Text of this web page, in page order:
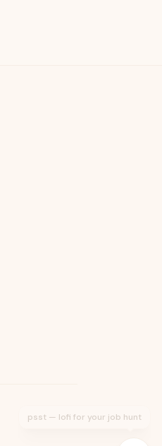
psst — lofi for your job hunt